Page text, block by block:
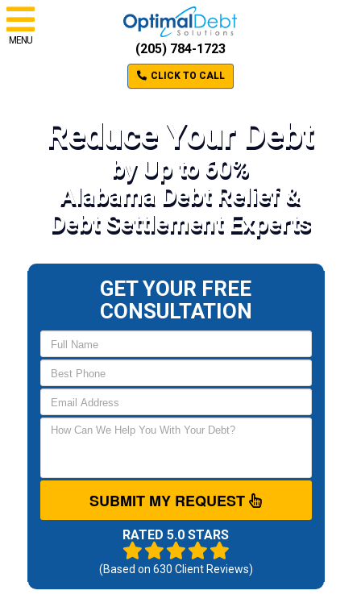
MENU
(205) 784-1723
CLICK TO CALL
Reduce Your Debt
by Up to 60%
Alabama Debt Relief &
Debt Settlement Experts
GET YOUR FREE
CONSULTATION
SUBMIT MY REQUEST
RATED 5.0 STARS
(Based on 630 Client Reviews)